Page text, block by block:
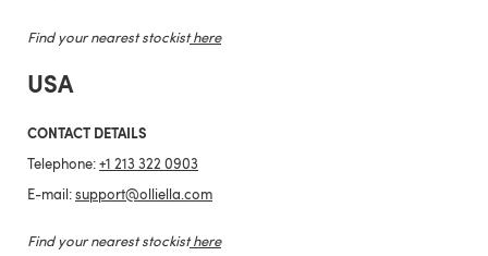
Find your nearest stockist here
USA
CONTACT DETAILS
Telephone: +1 213 322 0903
E-mail: support@olliella.com
Find your nearest stockist here